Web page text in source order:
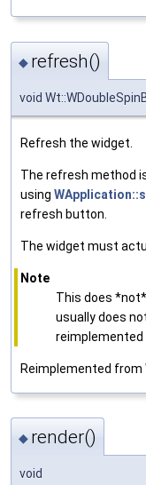
◆ refresh()
void
Refresh the widget.
The refresh method
using
refresh button.
The widget must
Note
This does
usually does
reimplemented
Reimplemented from
◆ render()
void